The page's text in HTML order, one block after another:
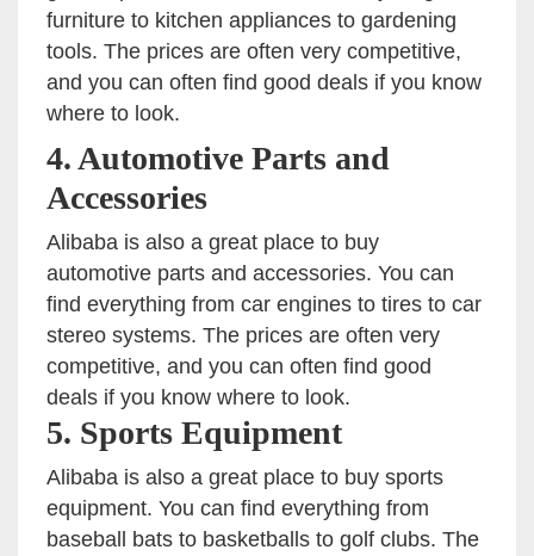
furniture to kitchen appliances to gardening
tools. The prices are often very competitive,
and you can often find good deals if you know
where to look.
4. Automotive Parts and
Accessories
Alibaba is also a great place to buy
automotive parts and accessories. You can
find everything from car engines to tires to car
stereo systems. The prices are often very
competitive, and you can often find good
deals if you know where to look.
5. Sports Equipment
Alibaba is also a great place to buy sports
equipment. You can find everything from
baseball bats to basketballs to golf clubs. The